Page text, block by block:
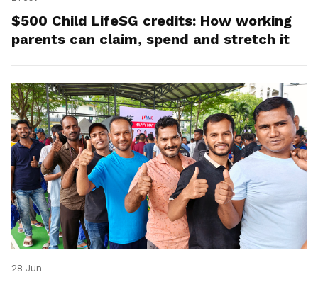
$500 Child LifeSG credits: How working
parents can claim, spend and stretch it
28 Jun